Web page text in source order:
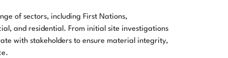
of sectors, including First Nations,
and residential. From initial site investigations
with stakeholders to ensure material integrity,